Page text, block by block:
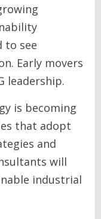
to see
Early movers
leadership.
is becoming
that adopt
and
will
industrial